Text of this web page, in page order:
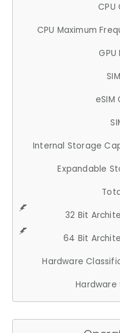
CPU
CPU Maximum
GPU
eSIM
Internal Storage
Expandable
32 Bit
64 Bit
Hardware
Hardware